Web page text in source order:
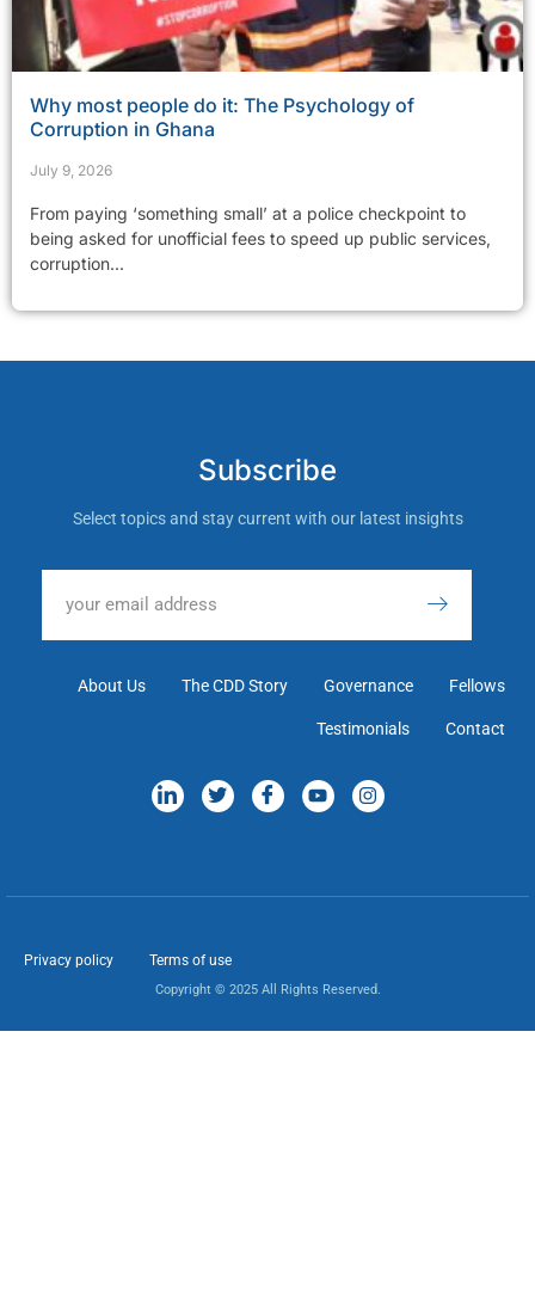
Why most people do it: The Psychology of
Corruption in Ghana
July 9, 2026
From paying ‘something small’ at a police checkpoint to
being asked for unofficial fees to speed up public services,
corruption...
Subscribe
Select topics and stay current with our latest insights
About Us The CDD Story Governance Fellows
Testimonials Contact
Privacy policy Terms of use
Copyright © 2025 All Rights Reserved.